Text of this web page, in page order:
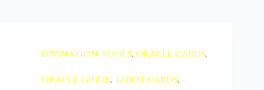
divination tools,oracle cards,
oracle guide,tarot cards,